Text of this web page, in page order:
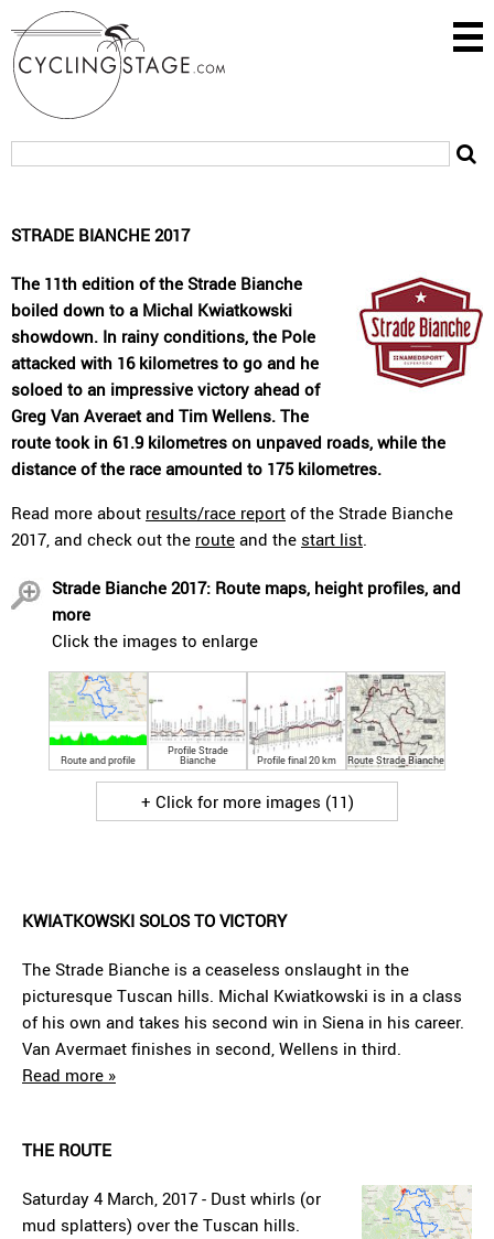
STRADE BIANCHE 2017
The 11th edition of the Strade Bianche
boiled down to a Michal Kwiatkowski
showdown. In rainy conditions, the Pole
attacked with 16 kilometres to go and he
soloed to an impressive victory ahead of
Greg Van Averaet and Tim Wellens. The
route took in 61.9 kilometres on unpaved roads, while the
distance of the race amounted to 175 kilometres.
Read more about results/race report of the Strade Bianche
2017, and check out the route and the start list.
Strade Bianche 2017: Route maps, height profiles, and
more
Click the images to enlarge
Route and profile
Profile Strade
Bianche Profile final 20 km Route Strade Bianche
+ Click for more images (11)
KWIATKOWSKI SOLOS TO VICTORY
The Strade Bianche is a ceaseless onslaught in the
picturesque Tuscan hills. Michal Kwiatkowski is in a class
of his own and takes his second win in Siena in his career.
Van Avermaet finishes in second, Wellens in third.
Read more »
THE ROUTE
Saturday 4 March, 2017 - Dust whirls (or
mud splatters) over the Tuscan hills.